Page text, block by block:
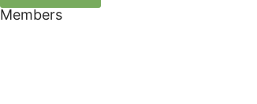
Members